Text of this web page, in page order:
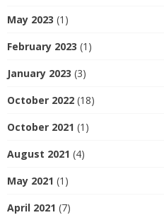
May 2023 (1)
February 2023 (1)
January 2023 (3)
October 2022 (18)
October 2021 (1)
August 2021 (4)
May 2021 (1)
April 2021 (7)